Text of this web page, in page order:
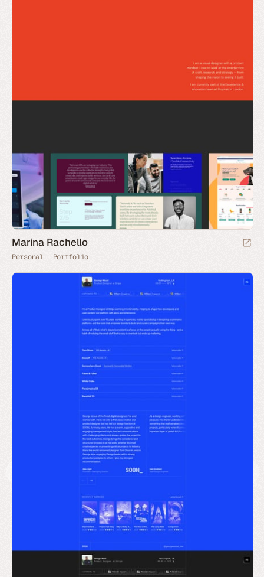
Marina Rachello
Personal Portfolio